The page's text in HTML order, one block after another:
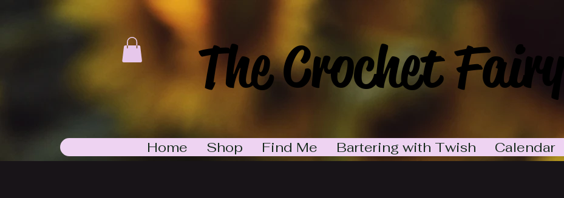
The Crochet Fairy
Home Shop Find Me Bartering with Twish Calendar